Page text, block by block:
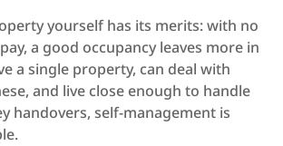
yourself has its merits: with no
a good occupancy leaves more in
a single property, can deal with
and live close enough to handle
handovers, self-management is